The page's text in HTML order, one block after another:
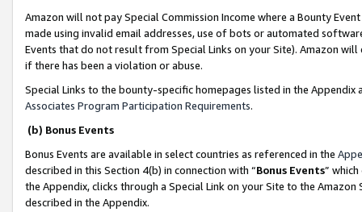
Amazon will not pay Special Commission Income where a Bounty
made using invalid email addresses, use of bots or automated
Events that do not result from Special Links on your Site). Amazon
if there has been a violation or abuse.
Special Links to the bounty-specific homepages listed in the
Associates Program Participation Requirements.
(b) Bonus Events
Bonus Events are available in select countries as referenced in the
described in this Section 4(b) in connection with “Bonus Events”
the Appendix, clicks through a Special Link on your Site to the
described in the Appendix.